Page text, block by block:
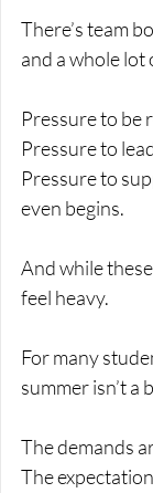
There’s team
and a whole lot
Pressure to be
Pressure to
Pressure to
even begins.
And while
feel heavy.
For many
summer isn’t a
The demands
The